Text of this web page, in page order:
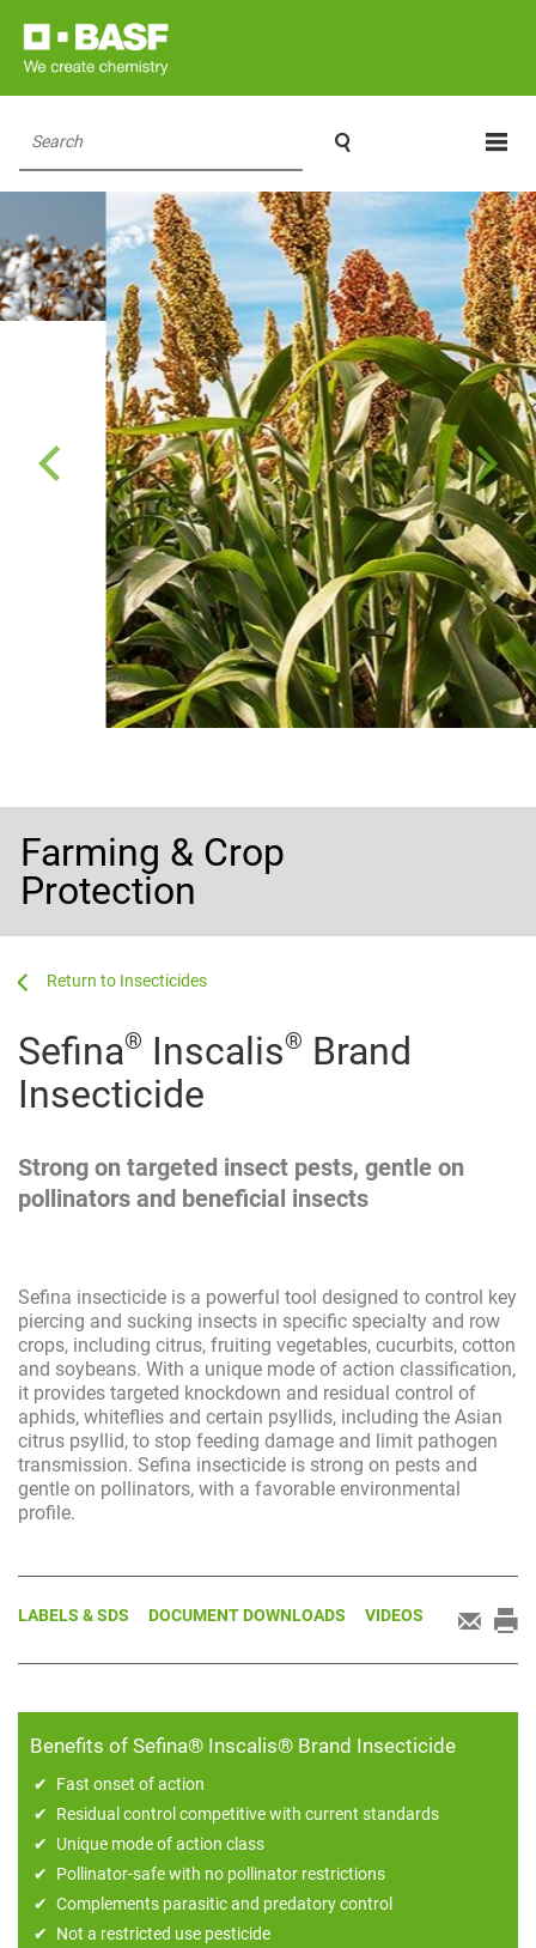
Search 
Farming & Crop
Protection
Insecticides
Sefina® Inscalis® Brand
Insecticide
Strong on targeted insect pests, gentle on
pollinators and beneficial insects
Sefina insecticide is a powerful tool designed to control key
piercing and sucking insects in specific specialty and row
crops, including citrus, fruiting vegetables, cucurbits, cotton
and soybeans. With a unique mode of action classification,
it provides targeted knockdown and residual control of
aphids, whiteflies and certain psyllids, including the Asian
citrus psyllid, to stop feeding damage and limit pathogen
transmission. Sefina insecticide is strong on pests and
gentle on pollinators, with a favorable environmental
profile.
LABELS & SDS DOCUMENT DOWNLOADS VIDEOS
Benefits of Sefina® Inscalis® Brand Insecticide
Fast onset of action
Residual control competitive with current standards
Unique mode of action class
Pollinator-safe with no pollinator restrictions
Complements parasitic and predatory control
Not a restricted use pesticide